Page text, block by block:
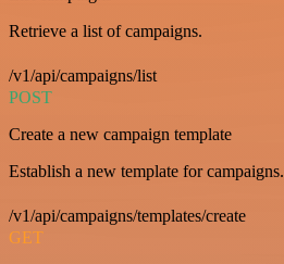
Retrieve a list of campaigns.
/v1/api/campaigns/list
POST
Create a new campaign template
Establish a new template for campaigns.
/v1/api/campaigns/templates/create
GET